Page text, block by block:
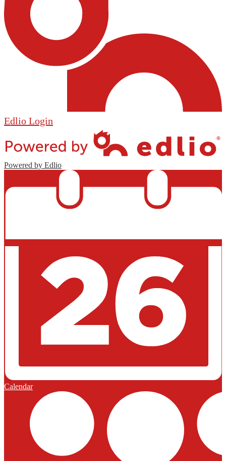
Edlio Login
Powered by Edlio
Calendar